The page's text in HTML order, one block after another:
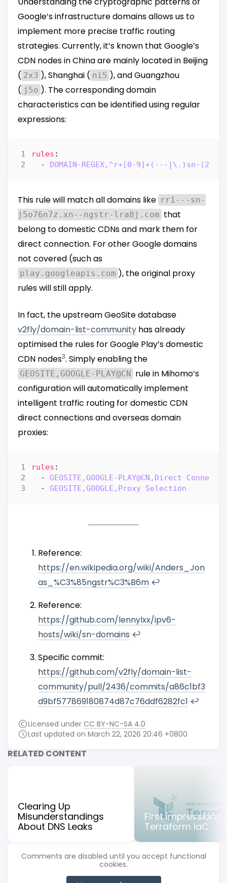
Google’s infrastructure domains allows us to
implement more precise traffic routing
strategies. Currently, it’s known that Google’s
CDN nodes in China are mainly located in Beijing
( 2x3 ), Shanghai ( ni5 ), and Guangzhou
( j5o ). The corresponding domain
characteristics can be identified using regular
expressions:
rules :
- DOMAIN-REGEX,^r+[0-9]+(---|\.)sn-
This rule will match all domains like rr1---sn-
j5o76n7z.xn--ngstr-lra8j.com that
belong to domestic CDNs and mark them for
direct connection. For other Google domains
not covered (such as
play.googleapis.com ), the original proxy
rules will still apply.
In fact, the upstream GeoSite database
v2fly/domain-list-community has already
optimised the rules for Google Play’s domestic
CDN nodes3. Simply enabling the
GEOSITE,GOOGLE-PLAY@CN rule in Mihomo’s
configuration will automatically implement
intelligent traffic routing for domestic CDN
direct connections and overseas domain
proxies:
rules :
- GEOSITE,GOOGLE-PLAY@CN,Direct
- GEOSITE,GOOGLE,Proxy Selection
Reference:
https://en.wikipedia.org/wiki/Anders_Jon
as_%C3%85ngstr%C3%B6m ↩︎
Reference:
https://github.com/lennylxx/ipv6-
hosts/wiki/sn-domains ↩︎
Specific commit:
https://github.com/v2fly/domain-list-
community/pull/2436/commits/a86c1bf3
d9bf577869180874d87c76ddf6282fc1 ↩︎
Licensed under CC BY-NC-SA 4.0
Last updated on March 22, 2026 20:46 +0800
RELATED CONTENT
Clearing Up
Misunderstandings
About DNS Leaks
First impressions
Terraform IaC
Comments are disabled until you accept functional
cookies.